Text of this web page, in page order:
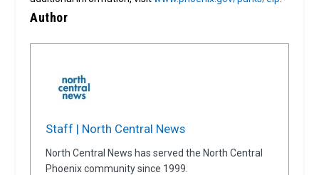
Author
Staff | North Central News
North Central News has served the North Central
Phoenix community since 1999.